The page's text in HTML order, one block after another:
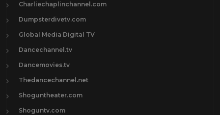
Charliechaplinchannel.com
Dumpsterdivetv.com
Global Media Digital TV
Dancechannel.tv
Dancemovies.tv
Thedancechannel.net
Shoguntheater.com
Shoguntv.com